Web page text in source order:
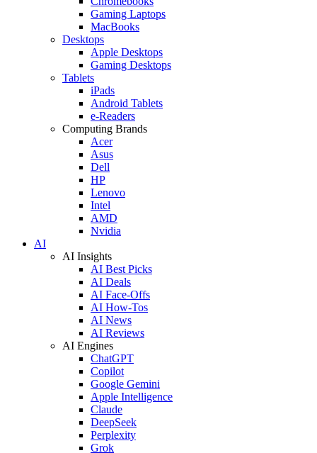
Gaming Laptops
MacBooks
Desktops
Apple Desktops
Gaming Desktops
Tablets
iPads
Android Tablets
e-Readers
Computing Brands
Acer
Asus
Dell
HP
Lenovo
Intel
AMD
Nvidia
AI
AI Insights
AI Best Picks
AI Deals
AI Face-Offs
AI How-Tos
AI News
AI Reviews
AI Engines
ChatGPT
Copilot
Google Gemini
Apple Intelligence
Claude
DeepSeek
Perplexity
Grok